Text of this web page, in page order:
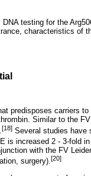
testing for the
characteristics of
predisposes carriers
Similar to the
[18] Several studies have
is increased 2 - 3-fold
with the FV
surgery).[20]